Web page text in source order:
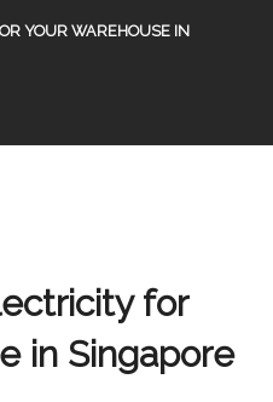
YOUR WAREHOUSE IN
for
in Singapore